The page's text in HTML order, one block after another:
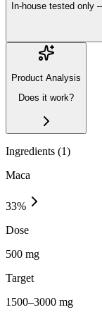
In-house tested only
Product Analysis
Does it work?
Ingredients (1)
Maca
33%
Dose
500 mg
Target
1500–3000 mg